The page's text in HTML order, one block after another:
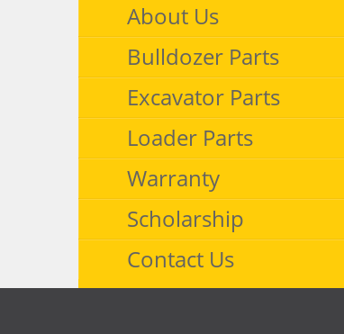
About Us
Bulldozer Parts
Excavator Parts
Loader Parts
Warranty
Scholarship
Contact Us